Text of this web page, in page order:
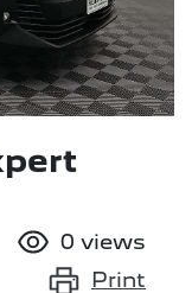
0 views
Print